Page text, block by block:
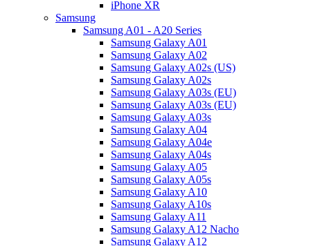
iPhone XR
Samsung
Samsung A01 - A20 Series
Samsung Galaxy A01
Samsung Galaxy A02
Samsung Galaxy A02s (US)
Samsung Galaxy A02s
Samsung Galaxy A03s (EU)
Samsung Galaxy A03s (EU)
Samsung Galaxy A03s
Samsung Galaxy A04
Samsung Galaxy A04e
Samsung Galaxy A04s
Samsung Galaxy A05
Samsung Galaxy A05s
Samsung Galaxy A10
Samsung Galaxy A10s
Samsung Galaxy A11
Samsung Galaxy A12 Nacho
Samsung Galaxy A12